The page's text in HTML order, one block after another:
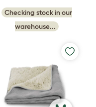
Checking stock in our
warehouse...